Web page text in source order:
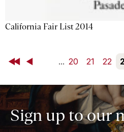
California Fair List 2014
First Back ... 20 21 22
Sign up to our